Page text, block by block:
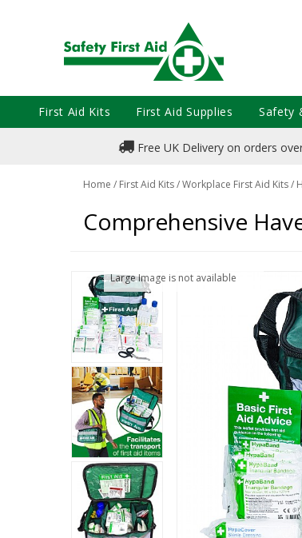
Free UK Delivery on orders
Home / First Aid Kits/Workplace First Aid Kits/
Comprehensive
Large Image is not available
First Aid Kits First Aid Supplies Safety